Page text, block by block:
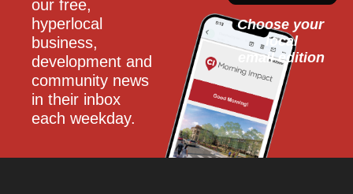
our free,
hyperlocal
business,
development and
community news
in their inbox
each weekday.
Choose your
local
email edition